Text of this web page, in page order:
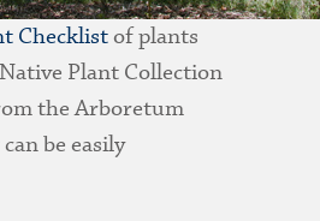
Checklistof plants
Plant Collection
the Arboretum
be easily